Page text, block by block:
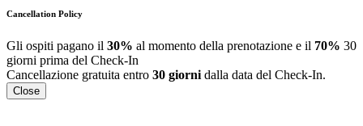
Cancellation Policy
Gli ospiti pagano il 30% al momento della prenotazione e il 70% 30
giorni prima del Check-In
Cancellazione gratuita entro 30 giorni dalla data del Check-In.
Close